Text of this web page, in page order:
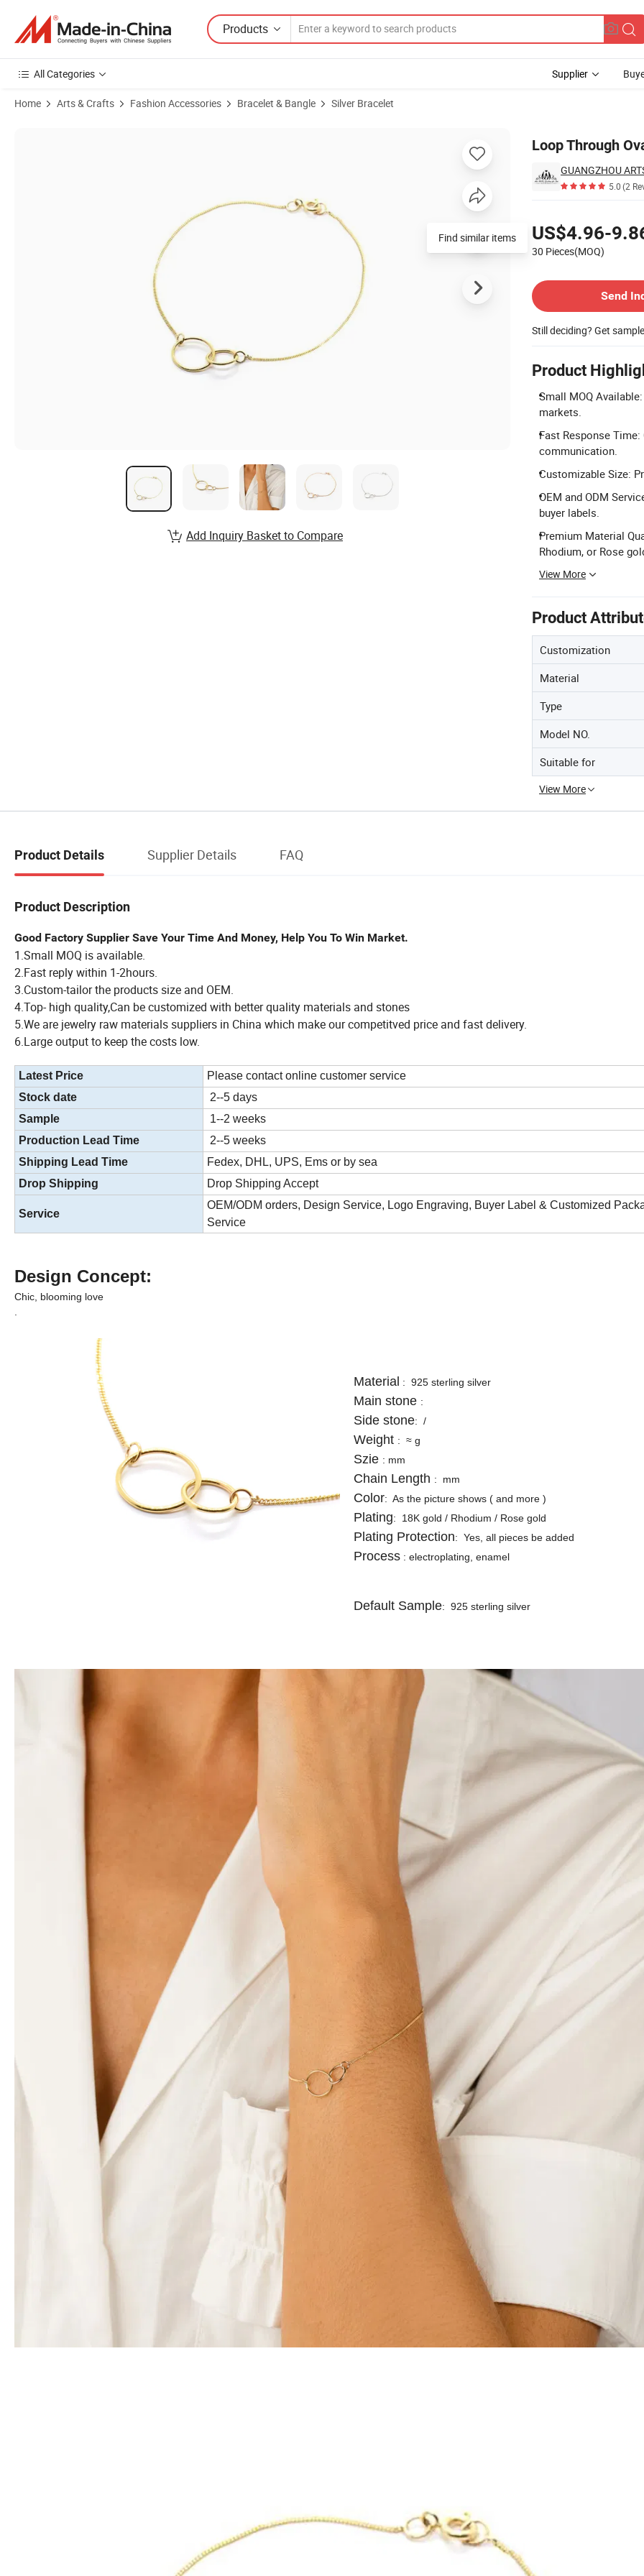
Products
All Categories Supplier
Home Arts & Crafts Fashion Accessories Bracelet & Bangle Silver Bracelet
Loop Through
GUANGZHOU
5.0(2
US$4.96-
30 Pieces(MOQ)
Send
Still deciding? Get
Product
Small MOQ
markets.
Fast Response
communication.
Customizable Size:
OEM and ODM
buyer labels.
Premium Material
Rhodium, or Rose
View More
Product
Customization
Material
Type
Model NO.
Suitable for
View More
Find similar items
Add Inquiry Basket to Compare
Product Details Supplier Details FAQ
Product Description
Good Factory Supplier Save Your Time And Money, Help You To Win Market.
1.Small MOQ is available.
2.Fast reply within 1-2hours.
3.Custom-tailor the products size and OEM.
4.Top- high quality,Can be customized with better quality materials and stones
5.We are jewelry raw materials suppliers in China which make our competitved price and fast delivery.
6.Large output to keep the costs low.
Latest Price
Please contact online customer service
Stock date
2--5 days
Sample
1--2 weeks
Production Lead Time
2--5 weeks
Shipping Lead Time
Fedex, DHL, UPS, Ems or by sea
Drop Shipping
Drop Shipping Accept
Service
OEM/ODM orders, Design Service, Logo Engraving, Buyer Label & Customized
Service
Design Concept:
Chic, blooming love
Material : 925 sterling silver
Main stone :
Side stone: /
Weight : ≈ g
Szie : mm
Chain Length : mm
Color: As the picture shows ( and more )
Plating: 18K gold / Rhodium / Rose gold
Plating Protection: Yes, all pieces be added
Process : electroplating, enamel
Default Sample: 925 sterling silver